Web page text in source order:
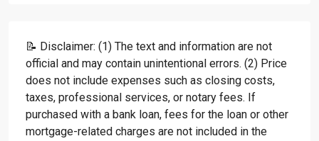
📝 Disclaimer: (1) The text and information are not
official and may contain unintentional errors. (2) Price
does not include expenses such as closing costs,
taxes, professional services, or notary fees. If
purchased with a bank loan, fees for the loan or other
mortgage-related charges are not included in the